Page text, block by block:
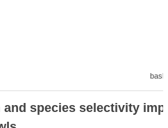
species selectivity